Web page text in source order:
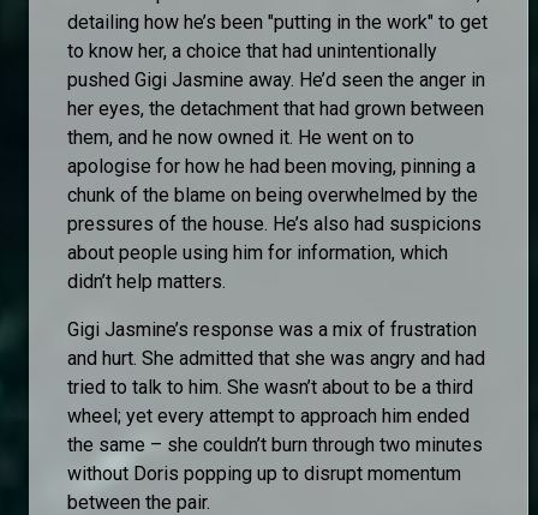
detailing how he’s been "putting in the work" to get
to know her, a choice that had unintentionally
pushed Gigi Jasmine away. He’d seen the anger in
her eyes, the detachment that had grown between
them, and he now owned it. He went on to
apologise for how he had been moving, pinning a
chunk of the blame on being overwhelmed by the
pressures of the house. He’s also had suspicions
about people using him for information, which
didn’t help matters.
Gigi Jasmine’s response was a mix of frustration
and hurt. She admitted that she was angry and had
tried to talk to him. She wasn’t about to be a third
wheel; yet every attempt to approach him ended
the same – she couldn’t burn through two minutes
without Doris popping up to disrupt momentum
between the pair.